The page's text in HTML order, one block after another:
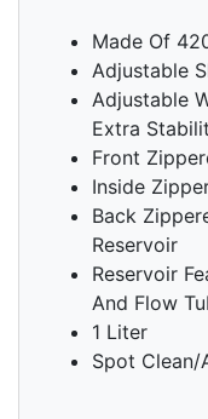
Made Of
Adjustable
Adjustable
Extra
Front
Inside
Back
Reservoir
Reservoir
And Flow
1 Liter
Spot Clean/